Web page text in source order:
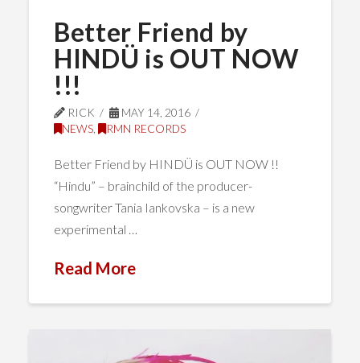
Better Friend by
HINDÜ is OUT NOW
!!!
RICK
MAY 14, 2016
NEWS, RMN RECORDS
Better Friend by HINDÜ is OUT NOW !!
“Hindu” – brainchild of the producer-
songwriter Tania Iankovska – is a new
experimental …
Read More